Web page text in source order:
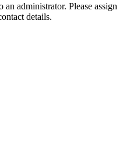
administrator. Please assign
details.